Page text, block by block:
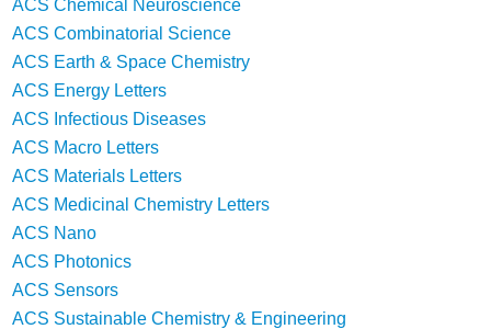
ACS Chemical Neuroscience
ACS Combinatorial Science
ACS Earth & Space Chemistry
ACS Energy Letters
ACS Infectious Diseases
ACS Macro Letters
ACS Materials Letters
ACS Medicinal Chemistry Letters
ACS Nano
ACS Photonics
ACS Sensors
ACS Sustainable Chemistry & Engineering